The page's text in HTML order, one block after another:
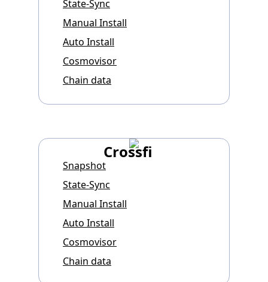
State-Sync
Manual Install
Auto Install
Cosmovisor
Chain data
Crossfi
Snapshot
State-Sync
Manual Install
Auto Install
Cosmovisor
Chain data